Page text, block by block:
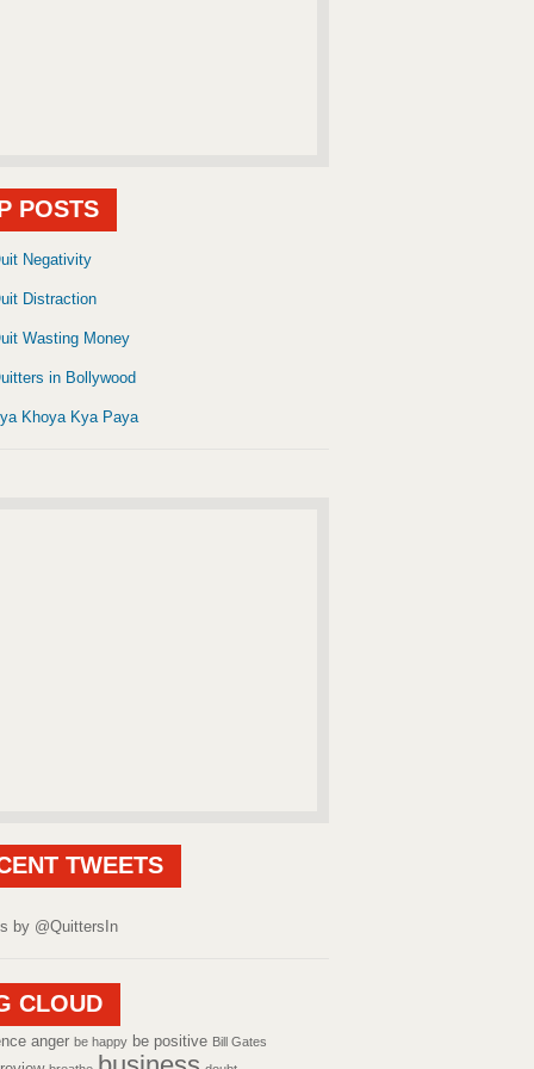
POSTS
Negativity
Distraction
Wasting Money
in Bollywood
Khoya Kya Paya
TWEETS
by @QuittersIn
CLOUD
anger be happy be positive Bill Gates